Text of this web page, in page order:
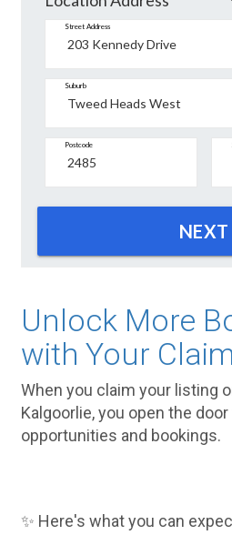
Street Address
Suburb
Postcode
NEXT
Unlock More
with Your
When you claim your listing
Kalgoorlie, you open the
opportunities and bookings.
✨ Here's what you can